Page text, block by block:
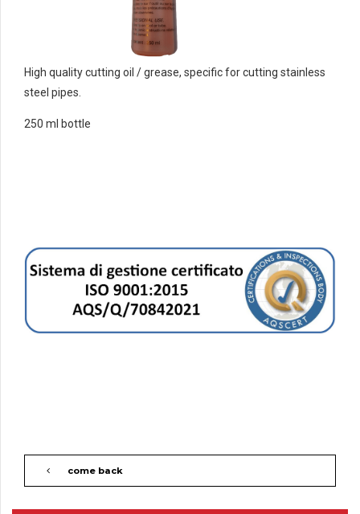
High quality cutting oil / grease, specific for cutting stainless
steel pipes.
250 ml bottle
come back